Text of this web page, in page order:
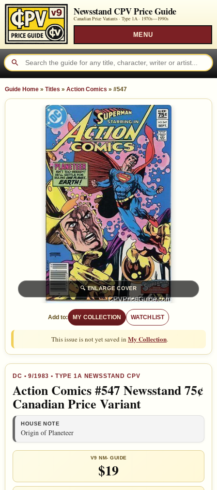
Newsstand CPV Price Guide
Canadian Price Variants · Type 1A · 1970s—1990s
MENU
Guide Home » Titles » Action Comics » #547
🔍ENLARGE COVER
Add to: MY COLLECTION WATCHLIST
This issue is not yet saved in My Collection.
DC •9/1983 • TYPE 1A NEWSSTAND CPV
Action Comics #547 Newsstand 75¢
Canadian Price Variant
HOUSE NOTE
Origin of Planeteer
V9 NM- GUIDE
$19